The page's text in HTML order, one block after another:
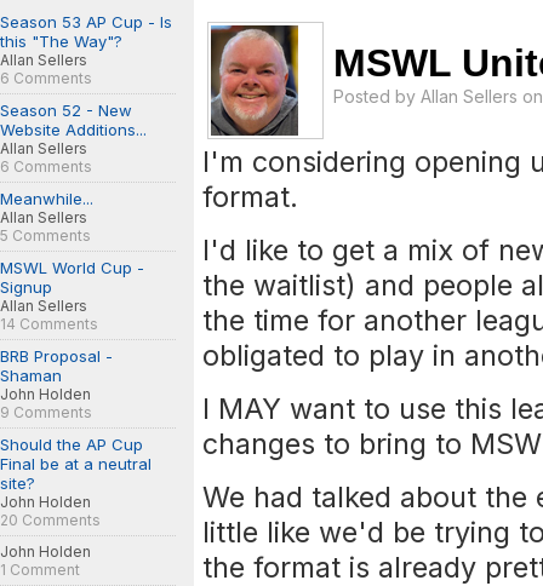
Season 53 AP Cup - Is
this "The Way"?
Allan Sellers
6 Comments
Season 52 - New
Website Additions...
Allan Sellers
6 Comments
Meanwhile...
Allan Sellers
5 Comments
MSWL World Cup -
Signup
Allan Sellers
14 Comments
BRB Proposal -
Shaman
John Holden
9 Comments
Should the AP Cup
Final be at a neutral
site?
John Holden
20 Comments
John Holden
1 Comment
MSWL
Posted by Allan Sellers
I'm considering opening
format.
I'd like to get a mix of
the waitlist) and people
the time for another
obligated to play in
I MAY want to use this
changes to bring to
We had talked about the
little like we'd be trying
the format is already